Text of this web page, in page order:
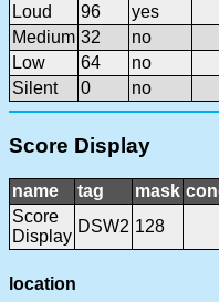
Loud
96
yes
Medium 32
no
Low
64
no
Silent
0 no
Score Display
name tag mask
Score
Display
DSW2 128
location